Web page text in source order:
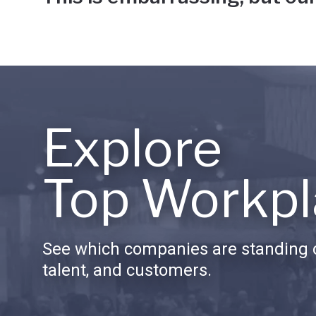
Explore
Top
See which companies are standing
talent, and customers.